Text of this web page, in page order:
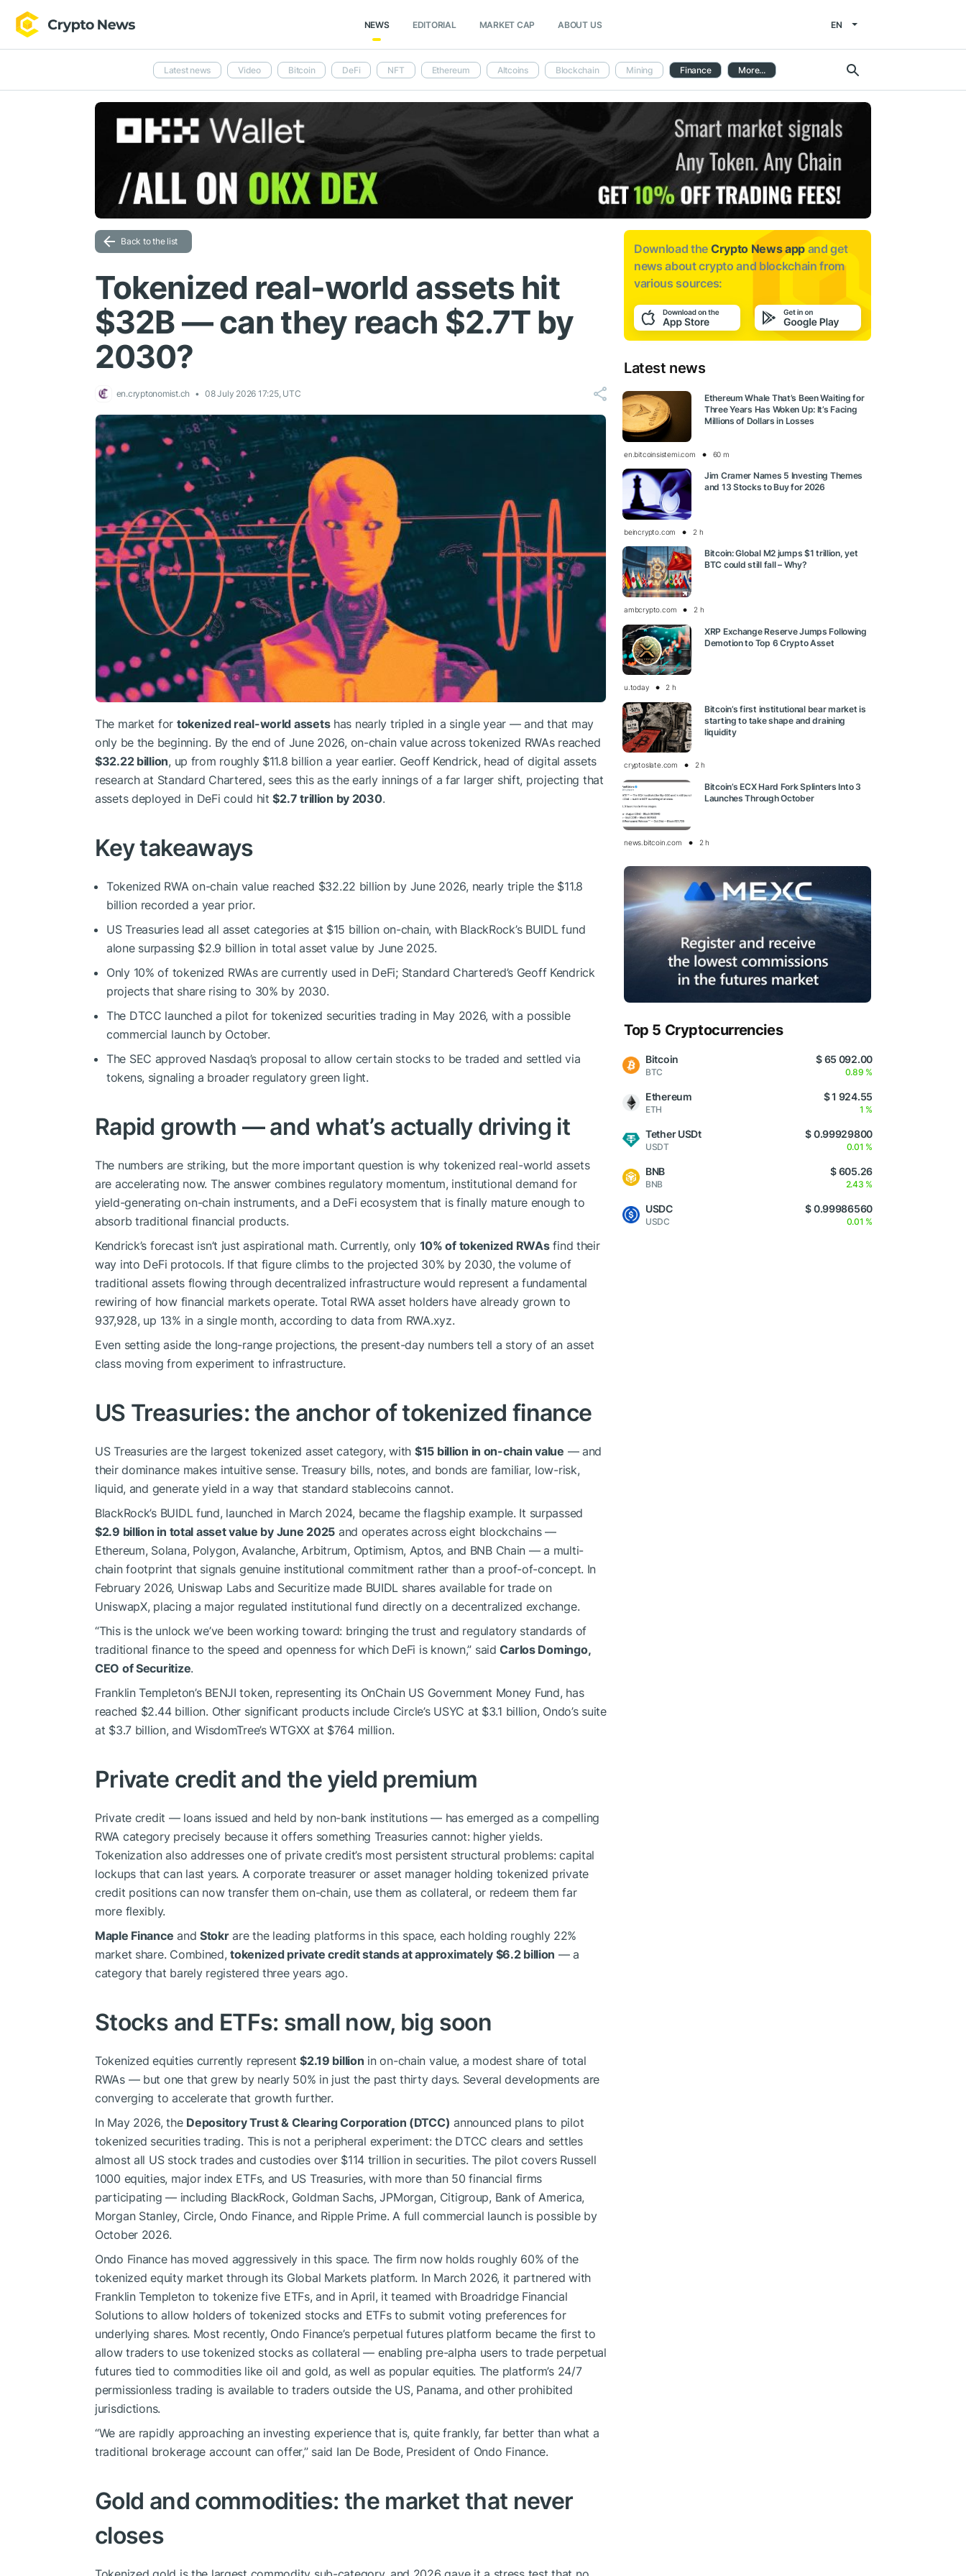
NEWS EDITORIAL MARKET CAP ABOUT US EN
Latest news Video Bitcoin DeFi NFT Ethereum Altcoins Blockchain Mining Finance More...
Back to the list
Tokenized real-world assets hit
$32B — can they reach $2.7T by
2030?
en.cryptonomist.ch 08 July 2026 17:25, UTC
The market for tokenized real-world assetshas nearly tripled in a single year — and that may
only be the beginning. By the end of June 2026, on-chain value across tokenized RWAs reached
$32.22 billion, up from roughly $11.8 billion a year earlier. Geoff Kendrick, head of digital assets
research at Standard Chartered, sees this as the early innings of a far larger shift, projecting that
assets deployed in DeFi could hit$2.7 trillion by 2030.
Key takeaways
Tokenized RWA on-chain value reached $32.22 billion by June 2026, nearly triple the $11.8
billion recorded a year prior.
US Treasuries lead all asset categories at $15 billion on-chain, with BlackRock’s BUIDL fund
alone surpassing $2.9 billion in total asset value by June 2025.
Only 10% of tokenized RWAs are currently used in DeFi; Standard Chartered’s Geoff Kendrick
projects that share rising to 30% by 2030.
The DTCC launched a pilot for tokenized securities trading in May 2026, with a possible
commercial launch by October.
The SEC approved Nasdaq’s proposal to allow certain stocks to be traded and settled via
tokens, signaling a broader regulatory green light.
Rapid growth — and what’s actually driving it
The numbers are striking, but the more important question is why tokenized real-world assets
are accelerating now. The answer combines regulatory momentum, institutional demand for
yield-generating on-chain instruments, and a DeFi ecosystem that is finally mature enough to
absorb traditional financial products.
Kendrick’s forecast isn’t just aspirational math. Currently, only 10% of tokenized RWAsfind their
way into DeFi protocols. If that figure climbs to the projected 30% by 2030, the volume of
traditional assets flowing through decentralized infrastructure would represent a fundamental
rewiring of how financial markets operate. Total RWA asset holders have already grown to
937,928, up 13% in a single month, according to data from RWA.xyz.
Even setting aside the long-range projections, the present-day numbers tell a story of an asset
class moving from experiment to infrastructure.
US Treasuries: the anchor of tokenized finance
US Treasuries are the largest tokenized asset category, with $15 billion in on-chain value — and
their dominance makes intuitive sense. Treasury bills, notes, and bonds are familiar, low-risk,
liquid, and generate yield in a way that standard stablecoins cannot.
BlackRock’s BUIDL fund, launched in March 2024, became the flagship example. It surpassed
$2.9 billion in total asset value by June 2025 and operates across eight blockchains —
Ethereum, Solana, Polygon, Avalanche, Arbitrum, Optimism, Aptos, and BNB Chain — a multi-
chain footprint that signals genuine institutional commitment rather than a proof-of-concept. In
February 2026, Uniswap Labs and Securitize made BUIDL shares available for trade on
UniswapX, placing a major regulated institutional fund directly on a decentralized exchange.
“This is the unlock we’ve been working toward: bringing the trust and regulatory standards of
traditional finance to the speed and openness for which DeFi is known,” saidCarlos Domingo,
CEO of Securitize.
Franklin Templeton’s BENJI token, representing its OnChain US Government Money Fund, has
reached $2.44 billion. Other significant products include Circle’s USYC at $3.1 billion, Ondo’s suite
at $3.7 billion, and WisdomTree’s WTGXX at $764 million.
Private credit and the yield premium
Private credit — loans issued and held by non-bank institutions — has emerged as a compelling
RWA category precisely because it offers something Treasuries cannot: higher yields.
Tokenization also addresses one of private credit’s most persistent structural problems: capital
lockups that can last years. A corporate treasurer or asset manager holding tokenized private
credit positions can now transfer them on-chain, use them as collateral, or redeem them far
more flexibly.
Maple Finance and Stokrare the leading platforms in this space, each holding roughly 22%
market share. Combined,tokenized private credit stands at approximately $6.2 billion — a
category that barely registered three years ago.
Stocks and ETFs: small now, big soon
Tokenized equities currently represent$2.19 billion in on-chain value, a modest share of total
RWAs — but one that grew by nearly 50% in just the past thirty days. Several developments are
converging to accelerate that growth further.
In May 2026, the Depository Trust & Clearing Corporation (DTCC) announced plans to pilot
tokenized securities trading. This is not a peripheral experiment: the DTCC clears and settles
almost all US stock trades and custodies over $114 trillion in securities. The pilot covers Russell
1000 equities, major index ETFs, and US Treasuries, with more than 50 financial firms
participating — including BlackRock, Goldman Sachs, JPMorgan, Citigroup, Bank of America,
Morgan Stanley, Circle, Ondo Finance, and Ripple Prime. A full commercial launch is possible by
October 2026.
Ondo Finance has moved aggressively in this space. The firm now holds roughly 60% of the
tokenized equity market through its Global Markets platform. In March 2026, it partnered with
Franklin Templeton to tokenize five ETFs, and in April, it teamed with Broadridge Financial
Solutions to allow holders of tokenized stocks and ETFs to submit voting preferences for
underlying shares. Most recently, Ondo Finance’s perpetual futures platform became the first to
allow traders to use tokenized stocks as collateral — enabling pre-alpha users to trade perpetual
futures tied to commodities like oil and gold, as well as popular equities. The platform’s 24/7
permissionless trading is available to traders outside the US, Panama, and other prohibited
jurisdictions.
“We are rapidly approaching an investing experience that is, quite frankly, far better than what a
traditional brokerage account can offer,” said Ian De Bode, President of Ondo Finance.
Gold and commodities: the market that never
closes
Download the Crypto News app and get
news aboutcrypto and blockchain from
various sources:
Latest news
Ethereum Whale That’s Been Waiting for
Three Years Has Woken Up: It’s Facing
Millions of Dollars in Losses
en.bitcoinsistemi.com 60 m
Jim Cramer Names 5 Investing Themes
and 13 Stocks to Buy for 2026
beincrypto.com 2 h
Bitcoin: Global M2 jumps $1 trillion, yet
BTC could still fall – Why?
ambcrypto.com 2 h
XRP Exchange Reserve Jumps Following
Demotion to Top 6 Crypto Asset
u.today 2 h
Bitcoin’s first institutional bear market is
starting to take shape and draining
liquidity
cryptoslate.com 2 h
Bitcoin’s ECX Hard Fork Splinters Into 3
Launches Through October
news.bitcoin.com 2 h
Top 5 Cryptocurrencies
Bitcoin
BTC
$ 65 092.00
0.89 %
Ethereum
ETH
$ 1 924.55
1 %
Tether USDt
USDT
$ 0.99929800
0.01 %
BNB
BNB
$ 605.26
2.43 %
USDC
USDC
$ 0.99986560
0.01 %